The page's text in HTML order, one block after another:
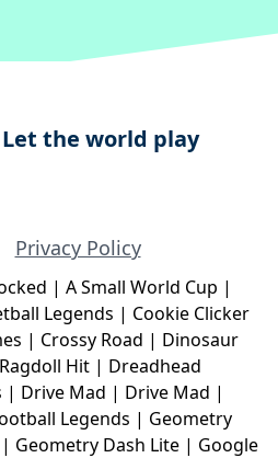
Let the world play
Privacy Policy
| A Small World Cup |
Legends | Cookie Clicker
| Crossy Road | Dinosaur
Ragdoll Hit | Dreadhead
| Drive Mad | Drive Mad |
Legends | Geometry
| Geometry Dash Lite | Google